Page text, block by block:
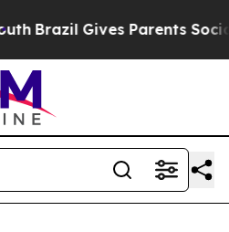
Brazil Gives Parents Social